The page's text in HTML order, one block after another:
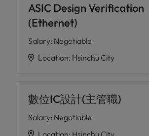
ASIC Design Verification
(Ethernet)
Salary: Negotiable
Location: Hsinchu City
數位IC設計(主管職)
Salary: Negotiable
Location: Hsinchu City